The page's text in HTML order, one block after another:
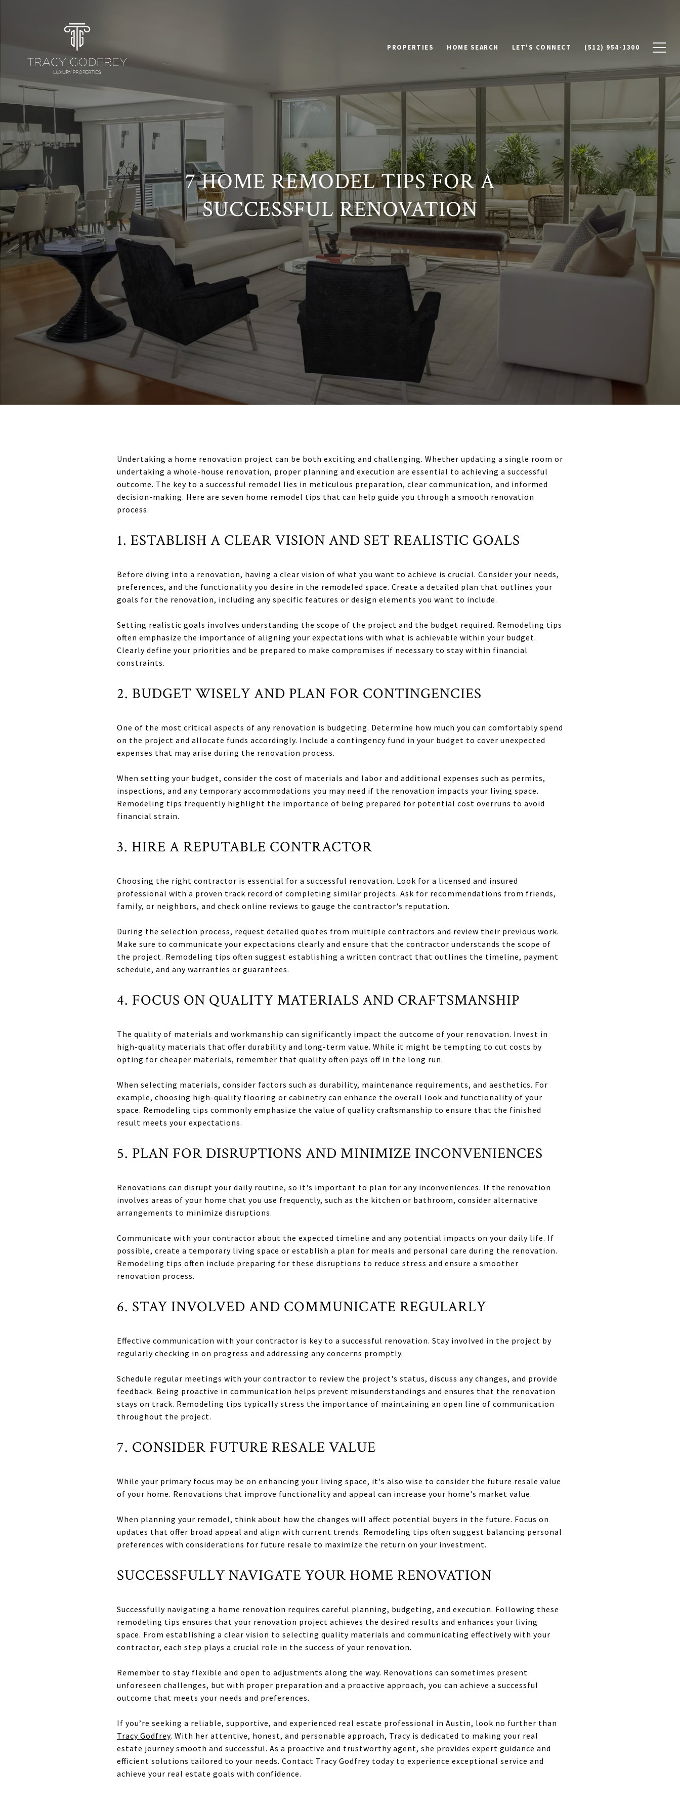
PROPERTIES HOME SEARCH LET'S CONNECT (512) 954-1300
7 HOME REMODEL TIPS FOR A
SUCCESSFUL RENOVATION
Undertaking a home renovation project can be both exciting and challenging. Whether updating a single room or
undertaking a whole-house renovation, proper planning and execution are essential to achieving a successful
outcome. The key to a successful remodel lies in meticulous preparation, clear communication, and informed
decision-making. Here are seven home remodel tips that can help guide you through a smooth renovation
process.
1. ESTABLISH A CLEAR VISION AND SET REALISTIC GOALS
Before diving into a renovation, having a clear vision of what you want to achieve is crucial. Consider your needs,
preferences, and the functionality you desire in the remodeled space. Create a detailed plan that outlines your
goals for the renovation, including any specific features or design elements you want to include.
Setting realistic goals involves understanding the scope of the project and the budget required. Remodeling tips
often emphasize the importance of aligning your expectations with what is achievable within your budget.
Clearly define your priorities and be prepared to make compromises if necessary to stay within financial
constraints.
2. BUDGET WISELY AND PLAN FOR CONTINGENCIES
One of the most critical aspects of any renovation is budgeting. Determine how much you can comfortably spend
on the project and allocate funds accordingly. Include a contingency fund in your budget to cover unexpected
expenses that may arise during the renovation process.
When setting your budget, consider the cost of materials and labor and additional expenses such as permits,
inspections, and any temporary accommodations you may need if the renovation impacts your living space.
Remodeling tips frequently highlight the importance of being prepared for potential cost overruns to avoid
financial strain.
3. HIRE A REPUTABLE CONTRACTOR
Choosing the right contractor is essential for a successful renovation. Look for a licensed and insured
professional with a proven track record of completing similar projects. Ask for recommendations from friends,
family, or neighbors, and check online reviews to gauge the contractor's reputation.
During the selection process, request detailed quotes from multiple contractors and review their previous work.
Make sure to communicate your expectations clearly and ensure that the contractor understands the scope of
the project. Remodeling tips often suggest establishing a written contract that outlines the timeline, payment
schedule, and any warranties or guarantees.
4. FOCUS ON QUALITY MATERIALS AND CRAFTSMANSHIP
The quality of materials and workmanship can significantly impact the outcome of your renovation. Invest in
high-quality materials that offer durability and long-term value. While it might be tempting to cut costs by
opting for cheaper materials, remember that quality often pays off in the long run.
When selecting materials, consider factors such as durability, maintenance requirements, and aesthetics. For
example, choosing high-quality flooring or cabinetry can enhance the overall look and functionality of your
space. Remodeling tips commonly emphasize the value of quality craftsmanship to ensure that the finished
result meets your expectations.
5. PLAN FOR DISRUPTIONS AND MINIMIZE INCONVENIENCES
Renovations can disrupt your daily routine, so it's important to plan for any inconveniences. If the renovation
involves areas of your home that you use frequently, such as the kitchen or bathroom, consider alternative
arrangements to minimize disruptions.
Communicate with your contractor about the expected timeline and any potential impacts on your daily life. If
possible, create a temporary living space or establish a plan for meals and personal care during the renovation.
Remodeling tips often include preparing for these disruptions to reduce stress and ensure a smoother
renovation process.
6. STAY INVOLVED AND COMMUNICATE REGULARLY
Effective communication with your contractor is key to a successful renovation. Stay involved in the project by
regularly checking in on progress and addressing any concerns promptly.
Schedule regular meetings with your contractor to review the project's status, discuss any changes, and provide
feedback. Being proactive in communication helps prevent misunderstandings and ensures that the renovation
stays on track. Remodeling tips typically stress the importance of maintaining an open line of communication
throughout the project.
7. CONSIDER FUTURE RESALE VALUE
While your primary focus may be on enhancing your living space, it's also wise to consider the future resale value
of your home. Renovations that improve functionality and appeal can increase your home's market value.
When planning your remodel, think about how the changes will affect potential buyers in the future. Focus on
updates that offer broad appeal and align with current trends. Remodeling tips often suggest balancing personal
preferences with considerations for future resale to maximize the return on your investment.
SUCCESSFULLY NAVIGATE YOUR HOME RENOVATION
Successfully navigating a home renovation requires careful planning, budgeting, and execution. Following these
remodeling tips ensures that your renovation project achieves the desired results and enhances your living
space. From establishing a clear vision to selecting quality materials and communicating effectively with your
contractor, each step plays a crucial role in the success of your renovation.
Remember to stay flexible and open to adjustments along the way. Renovations can sometimes present
unforeseen challenges, but with proper preparation and a proactive approach, you can achieve a successful
outcome that meets your needs and preferences.
If you’re seeking a reliable, supportive, and experienced real estate professional in Austin, look no further than
Tracy Godfrey. With her attentive, honest, and personable approach, Tracy is dedicated to making your real
estate journey smooth and successful. As a proactive and trustworthy agent, she provides expert guidance and
efficient solutions tailored to your needs. Contact Tracy Godfrey today to experience exceptional service and
achieve your real estate goals with confidence.